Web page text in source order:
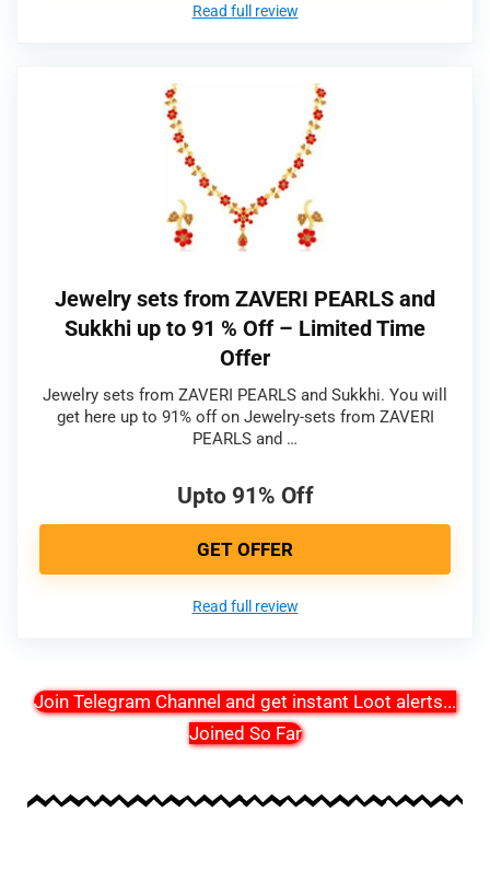
Read full review
Jewelry sets from ZAVERI PEARLS and
Sukkhi up to 91 % Off – Limited Time
Offer
Jewelry sets from ZAVERI PEARLS and Sukkhi. You will
get here up to 91% off on Jewelry-sets from ZAVERI
PEARLS and …
Upto 91% Off
GET OFFER
Read full review
Join Telegram Channel and get instant Loot alerts...
Joined So Far